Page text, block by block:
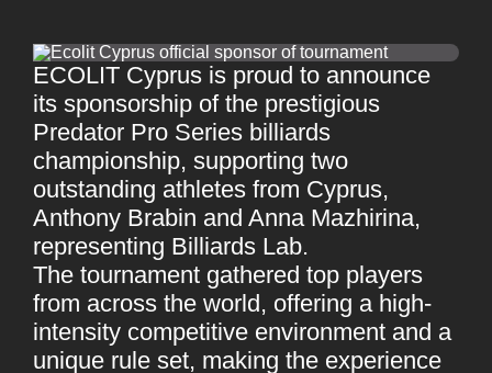
ECOLIT Cyprus is proud to announce
its sponsorship of the prestigious
Predator Pro Series billiards
championship, supporting two
outstanding athletes from Cyprus,
Anthony Brabin and Anna Mazhirina,
representing Billiards Lab.
The tournament gathered top players
from across the world, offering a high-
intensity competitive environment and a
unique rule set, making the experience